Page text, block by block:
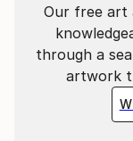
Our free art
through a
artwork